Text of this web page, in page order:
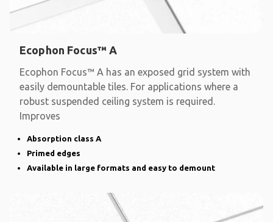
Ecophon Focus™ A
Ecophon Focus™ A has an exposed grid system with
easily demountable tiles. For applications where a
robust suspended ceiling system is required.
Improves
Absorption class A
Primed edges
Available in large formats and easy to demount